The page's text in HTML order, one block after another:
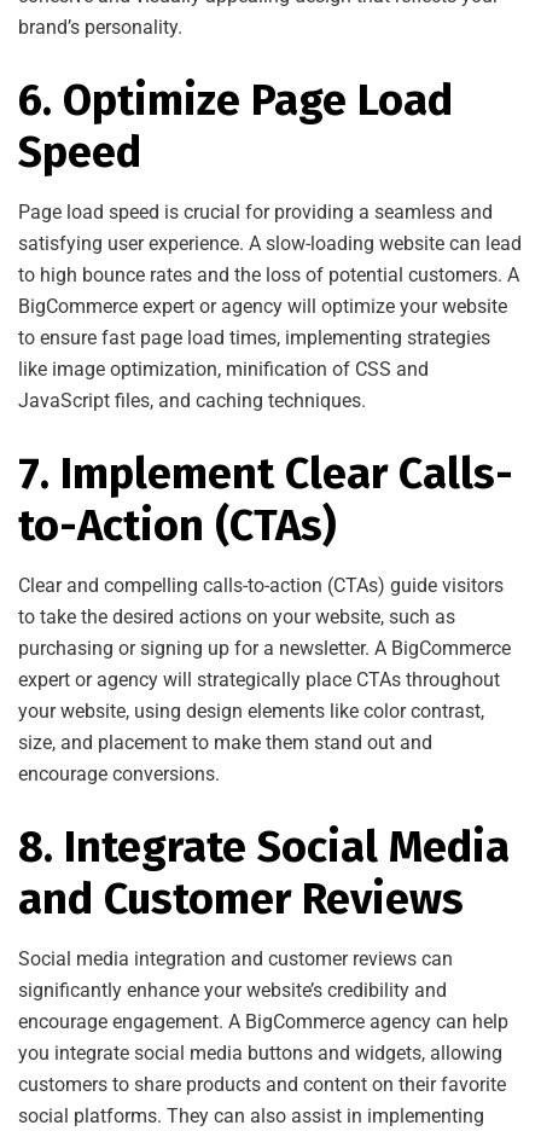
brand’s personality.
6. Optimize Page Load
Speed
Page load speed is crucial for providing a seamless and
satisfying user experience. A slow-loading website can lead
to high bounce rates and the loss of potential customers. A
BigCommerce expert or agency will optimize your website
to ensure fast page load times, implementing strategies
like image optimization, minification of CSS and
JavaScript files, and caching techniques.
7. Implement Clear Calls-
to-Action (CTAs)
Clear and compelling calls-to-action (CTAs) guide visitors
to take the desired actions on your website, such as
purchasing or signing up for a newsletter. A BigCommerce
expert or agency will strategically place CTAs throughout
your website, using design elements like color contrast,
size, and placement to make them stand out and
encourage conversions.
8. Integrate Social Media
and Customer Reviews
Social media integration and customer reviews can
significantly enhance your website’s credibility and
encourage engagement. A BigCommerce agency can help
you integrate social media buttons and widgets, allowing
customers to share products and content on their favorite
social platforms. They can also assist in implementing